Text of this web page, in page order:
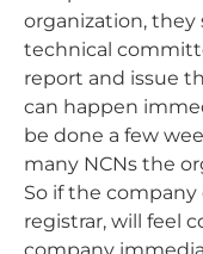
organization,
technical
report and issue
can happen
be done a few
many NCNs the
So if the
registrar, will feel